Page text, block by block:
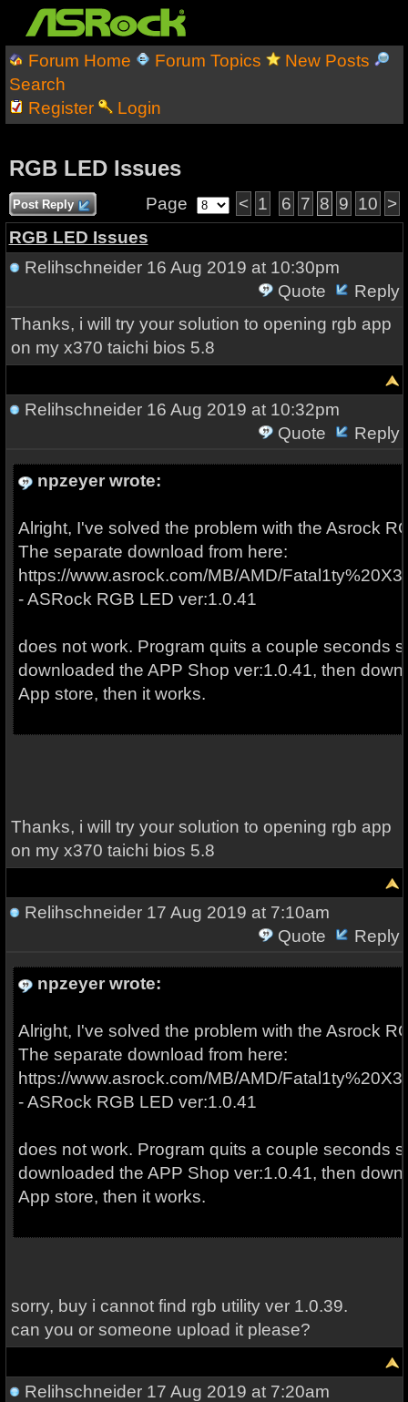
Forum Home Forum Topics
New Posts
Search
Register
Login
RGB LED Issues
Post Reply Page < 1 6 7 8 9 10 >
RGB LED Issues
Relihschneider16 Aug 2019 at 10:30pm
Quote
Reply
Thanks, i will try your solution to opening rgb app
on my x370 taichi bios 5.8
Relihschneider16 Aug 2019 at 10:32pm
Quote
Reply
npzeyer wrote:
Alright, I've solved the problem with the Asrock
The separate download from here:
https://www.asrock.com/MB/AMD/
- ASRock RGB LED ver:1.0.41
does not work. Program quits a couple seconds
downloaded the APP Shop ver:1.0.41, then
App store, then it works.
Thanks, i will try your solution to opening rgb app
on my x370 taichi bios 5.8
Relihschneider17 Aug 2019 at 7:10am
Quote
Reply
npzeyer wrote:
Alright, I've solved the problem with the Asrock
The separate download from here:
https://www.asrock.com/MB/AMD/
- ASRock RGB LED ver:1.0.41
does not work. Program quits a couple seconds
downloaded the APP Shop ver:1.0.41, then
App store, then it works.
sorry, buy i cannot find rgb utility ver 1.0.39.
can you or someone upload it please?
Relihschneider17 Aug 2019 at 7:20am